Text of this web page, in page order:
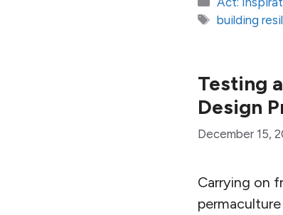
Tags
building
Testing
Design
December 15,
Carrying on